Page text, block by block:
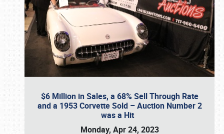
$6 Million in Sales, a 68% Sell Through Rate
and a 1953 Corvette Sold – Auction Number 2
was a Hit
Monday, Apr 24, 2023